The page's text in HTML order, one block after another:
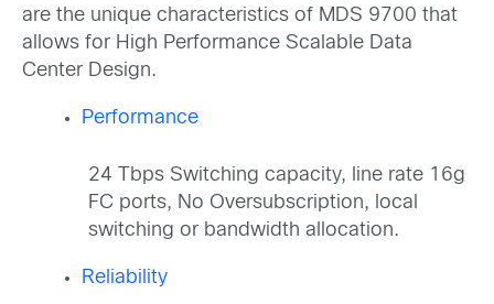
are the unique characteristics of MDS 9700 that
allows for High Performance Scalable Data
Center Design.
Performance
24 Tbps Switching capacity, line rate 16g
FC ports, No Oversubscription, local
switching or bandwidth allocation.
Reliability